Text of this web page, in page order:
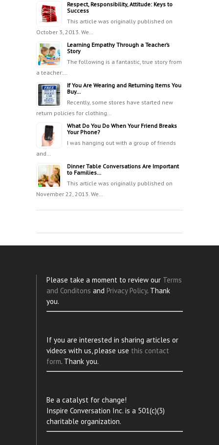
Respect, Responsibility, Attitude: Keys to
Success
This article was originally published on
October 3, 2013. We…
Learning Empathy Through a Teacher’s
Story
The following is a fantastic, true story from
a teacher:…
If You Are Wearing and Returning Items You
Buy…
Recently, some stores have started new
return policies for clothing…
What Do You Do When Your Friend Breaks
Your Phone?
I was hanging out with a group of friends
and…
Dinner Table Conversations Are Important
to Families…
This article was originally published on
November 22, 2013. We…
Please take a moment to review our Terms
and Conditons and Privacy Policy. Thank
you.
If you are interested in sharing articles or
videos with us, please use this contact
form. Thank you.
Be a catalyst for change!
Inspire Conversation Inc. is a 501(c)(3)
charitable organization.